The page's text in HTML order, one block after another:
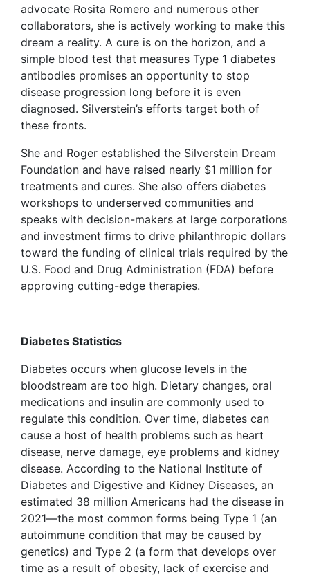
advocate Rosita Romero and numerous other
collaborators, she is actively working to make this
dream a reality. A cure is on the horizon, and a
simple blood test that measures Type 1 diabetes
antibodies promises an opportunity to stop
disease progression long before it is even
diagnosed. Silverstein’s efforts target both of
these fronts.
She and Roger established the Silverstein Dream
Foundation and have raised nearly $1 million for
treatments and cures. She also offers diabetes
workshops to underserved communities and
speaks with decision-makers at large corporations
and investment firms to drive philanthropic dollars
toward the funding of clinical trials required by the
U.S. Food and Drug Administration (FDA) before
approving cutting-edge therapies.
Diabetes Statistics
Diabetes occurs when glucose levels in the
bloodstream are too high. Dietary changes, oral
medications and insulin are commonly used to
regulate this condition. Over time, diabetes can
cause a host of health problems such as heart
disease, nerve damage, eye problems and kidney
disease. According to the National Institute of
Diabetes and Digestive and Kidney Diseases, an
estimated 38 million Americans had the disease in
2021—the most common forms being Type 1 (an
autoimmune condition that may be caused by
genetics) and Type 2 (a form that develops over
time as a result of obesity, lack of exercise and